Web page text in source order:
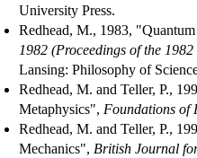
University Press.
Redhead, M., 1983,
1982 (Proceedings of the
Lansing: Philosophy of
Redhead, M. and Teller, P.,
Metaphysics", Foundations of
Redhead, M. and Teller, P.,
Mechanics", British Journal